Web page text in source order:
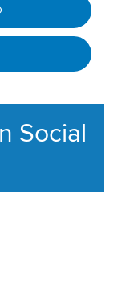
Social